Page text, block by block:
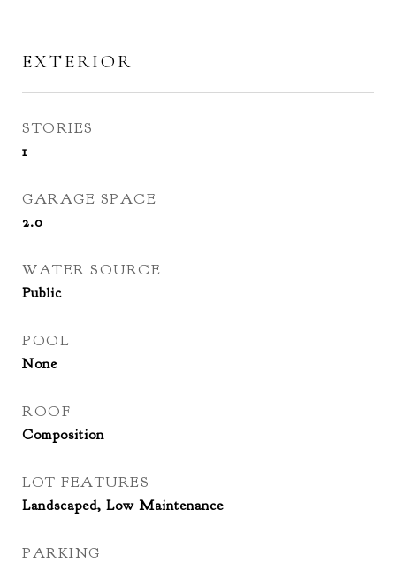
EXTERIOR
STORIES
1
GARAGE SPACE
2.0
WATER SOURCE
Public
POOL
None
ROOF
Composition
LOT FEATURES
Landscaped, Low Maintenance
PARKING